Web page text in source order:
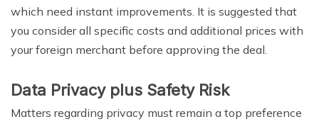
which need instant improvements. It is suggested that
you consider all specific costs and additional prices with
your foreign merchant before approving the deal.
Data Privacy plus Safety Risk
Matters regarding privacy must remain a top preference